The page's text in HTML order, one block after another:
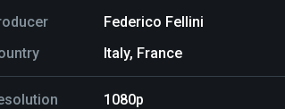
Federico Fellini
Italy, France
1080p